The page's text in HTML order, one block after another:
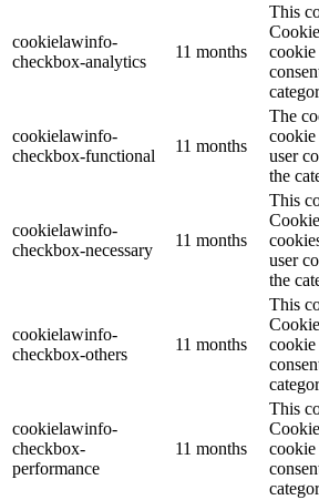
cookielawinfo-
checkbox-analytics
11 months
This
cookie
cookielawinfo-
checkbox-functional
11 months
The
cookie
user
the
cookielawinfo-
checkbox-necessary
11 months
This
user
the
cookielawinfo-
checkbox-others
11 months
This
cookie
cookielawinfo-
checkbox-
performance
11 months
This
cookie